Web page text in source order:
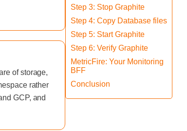
of storage,
rather
GCP, and
Step 3: Stop Graphite
Step 4: Copy Database files
Step 5: Start Graphite
Step 6: Verify Graphite
MetricFire: Your Monitoring
BFF
Conclusion